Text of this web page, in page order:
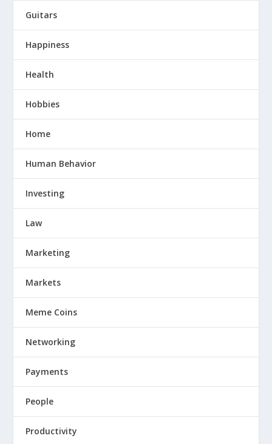
Guitars
Happiness
Health
Hobbies
Home
Human Behavior
Investing
Law
Marketing
Markets
Meme Coins
Networking
Payments
People
Productivity